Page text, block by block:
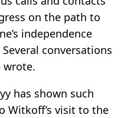
on the path to
independence
conversations
wrote.
has shown such
Witkoff’s visit to the